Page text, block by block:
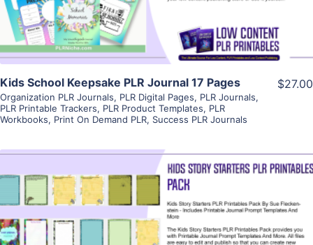
Kids School Keepsake PLR Journal 17 Pages
Organization PLR Journals, PLR Digital Pages, PLR Journals,
PLR Printable Trackers, PLR Product Templates, PLR
Workbooks, Print On Demand PLR, Success PLR Journals
$27.00
View Details